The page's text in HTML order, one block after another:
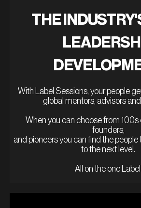
THE
With Label Sessions, your people
global mentors, advisors
When you can choose from 100s
founders,
and pioneers you can find the people
to the next level.
All on the one Label.